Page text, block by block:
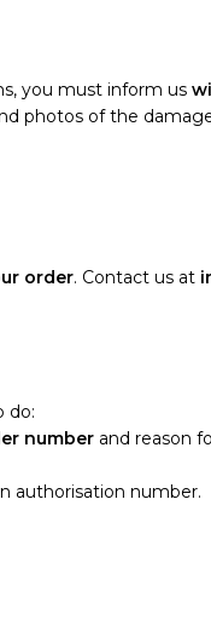
you must inform us
photos of the
order. Contact us at
do:
number and reason
authorisation number.